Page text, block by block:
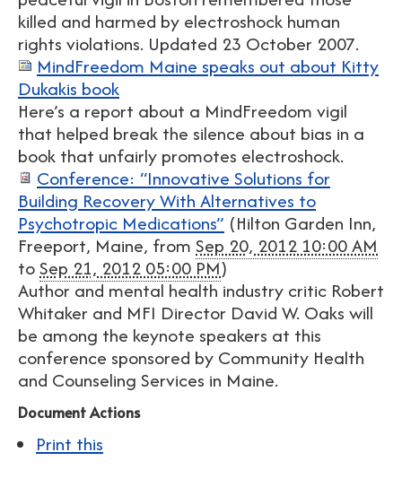
killed and harmed by electroshock human
rights violations. Updated 23 October 2007.
MindFreedom Maine speaks out about Kitty
Dukakis book
Here’s a report about a MindFreedom vigil
that helped break the silence about bias in a
book that unfairly promotes electroshock.
Conference: “Innovative Solutions for
Building Recovery With Alternatives to
Psychotropic Medications” (Hilton Garden Inn,
Freeport, Maine, from Sep 20, 2012 10:00 AM
toSep 21, 2012 05:00 PM)
Author and mental health industry critic Robert
Whitaker and MFI Director David W. Oaks will
be among the keynote speakers at this
conference sponsored by Community Health
and Counseling Services in Maine.
Document Actions
Print this